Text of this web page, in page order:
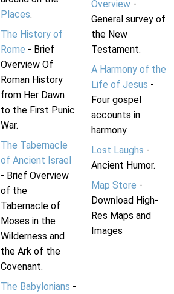
Places.
The History of
Rome - Brief
Overview Of
Roman History
from Her Dawn
to the First Punic
War.
The Tabernacle
of Ancient Israel
- Brief Overview
of the
Tabernacle of
Moses in the
Wilderness and
the Ark of the
Covenant.
The Babylonians -
Overview-
General survey of
the New
Testament.
A Harmony of the
Life of Jesus -
Four gospel
accounts in
harmony.
Lost Laughs -
Ancient Humor.
Map Store -
Download High-
Res Maps and
Images